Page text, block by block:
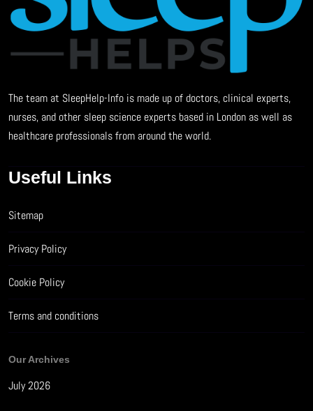
The team at SleepHelp-Info is made up of doctors, clinical experts,
nurses, and other sleep science experts based in London as well as
healthcare professionals from around the world.
Useful Links
Sitemap
Privacy Policy
Cookie Policy
Terms and conditions
Our Archives
July 2026